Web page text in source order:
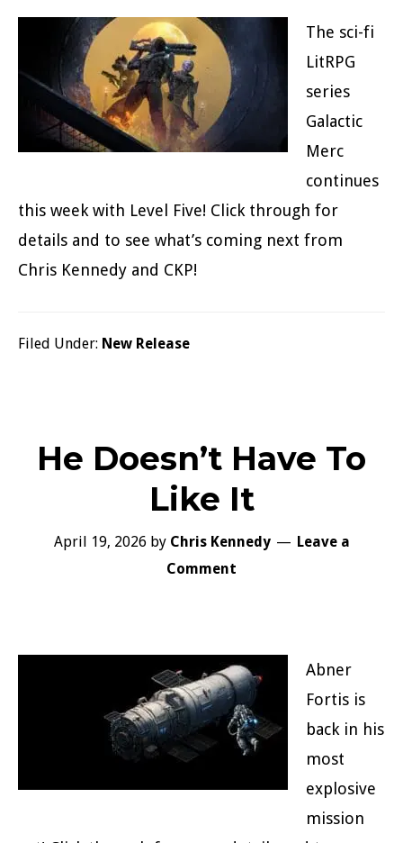
The sci-fi
LitRPG
series
Galactic
Merc
continues
this week with Level Five! Click through for
details and to see what’s coming next from
Chris Kennedy and CKP!
Filed Under: New Release
He Doesn’t Have To
Like It
April 19, 2026 by Chris Kennedy
Leave a
Comment
Abner
Fortis is
back in his
most
explosive
mission